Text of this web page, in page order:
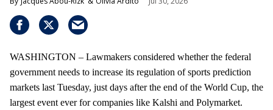
WASHINGTON – Lawmakers considered whether the federal
government needs to increase its regulation of sports prediction
markets last Tuesday, just days after the end of the World Cup, the
largest event ever for companies like Kalshi and Polymarket.